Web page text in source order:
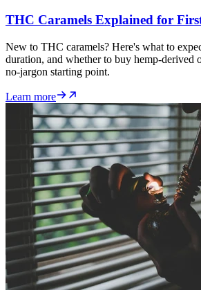
THC Caramels Explained for
New to THC caramels? Here's what to
duration, and whether to buy hemp-derived
no-jargon starting point.
Learn more